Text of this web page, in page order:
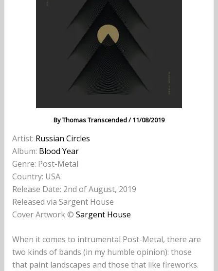
ByThomas Transcended/11/08/2019
Artist: Russian Circles
Album: Blood Year
Genre: Post-Metal
Country: USA
Release Date: 2nd of August, 2019
Released via Sargent House
Cover Artwork © Sargent House
When it comes to intrumental Post-Metal, there are
two kinds of bands (in my humble opinion): those
that paint landscapes and those that like fireworks.